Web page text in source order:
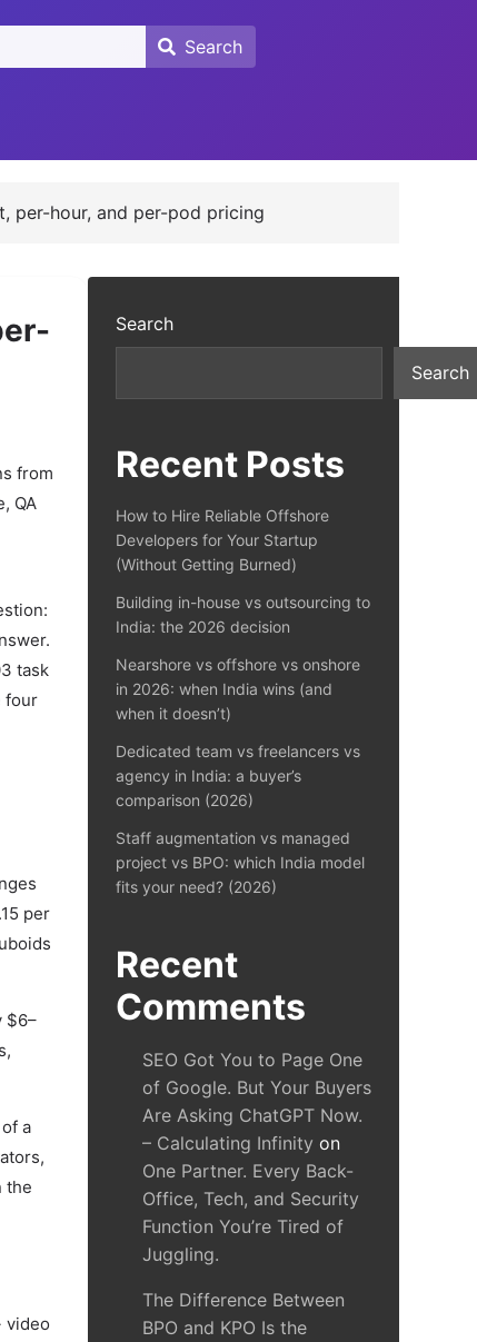
Search
Search
per-hour, and per-pod pricing
from
QA
task
four
per
$6–
a
the
video
Search
Search
Recent Posts
How to Hire Reliable Offshore
Developers for Your Startup
(Without Getting Burned)
Building in-house vs outsourcing to
India: the 2026 decision
Nearshore vs offshore vs onshore
in 2026: when India wins (and
when it doesn’t)
Dedicated team vs freelancers vs
agency in India: a buyer’s
comparison (2026)
Staff augmentation vs managed
project vs BPO: which India model
fits your need? (2026)
Recent
Comments
SEO Got You to Page One
of Google. But Your Buyers
Are Asking ChatGPT Now.
– Calculating Infinity on
One Partner. Every Back-
Office, Tech, and Security
Function You’re Tired of
Juggling.
The Difference Between
BPO and KPO Is the